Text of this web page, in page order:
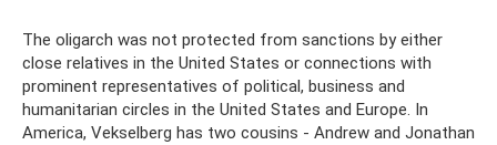
The oligarch was not protected from sanctions by either
close relatives in the United States or connections with
prominent representatives of political, business and
humanitarian circles in the United States and Europe. In
America, Vekselberg has two cousins ​​- Andrew and Jonathan